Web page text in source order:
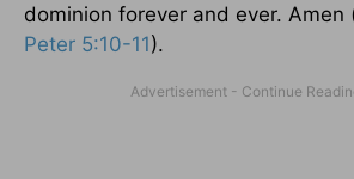
dominion forever and ever. Amen
Peter 5:10-11).